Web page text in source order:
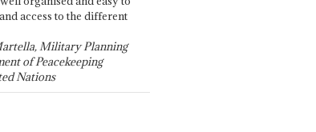
access to the different
Military Planning
of Peacekeeping
Nations